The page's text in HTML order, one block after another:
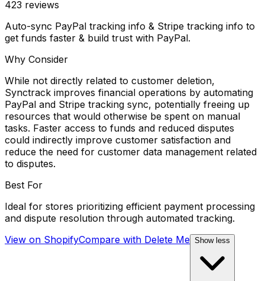
423 reviews
Auto-sync PayPal tracking info & Stripe tracking info to
get funds faster & build trust with PayPal.
Why Consider
While not directly related to customer deletion,
Synctrack improves financial operations by automating
PayPal and Stripe tracking sync, potentially freeing up
resources that would otherwise be spent on manual
tasks. Faster access to funds and reduced disputes
could indirectly improve customer satisfaction and
reduce the need for customer data management related
to disputes.
Best For
Ideal for stores prioritizing efficient payment processing
and dispute resolution through automated tracking.
View on ShopifyCompare with Delete Me Show less